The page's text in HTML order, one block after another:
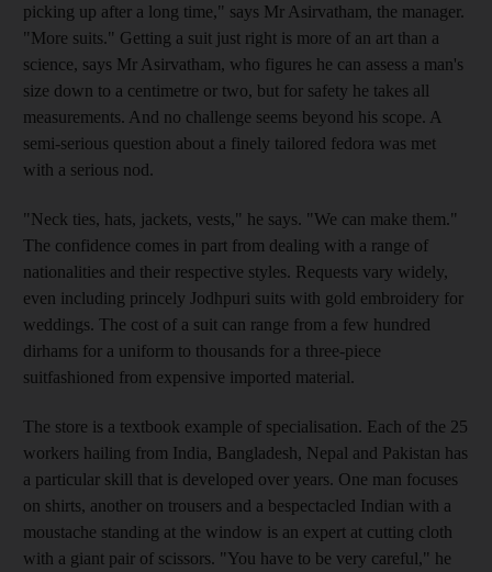
picking up after a long time," says Mr Asirvatham, the manager.
"More suits." Getting a suit just right is more of an art than a
science, says Mr Asirvatham, who figures he can assess a man's
size down to a centimetre or two, but for safety he takes all
measurements. And no challenge seems beyond his scope. A
semi-serious question about a finely tailored fedora was met
with a serious nod.
"Neck ties, hats, jackets, vests," he says. "We can make them."
The confidence comes in part from dealing with a range of
nationalities and their respective styles. Requests vary widely,
even including princely Jodhpuri suits with gold embroidery for
weddings. The cost of a suit can range from a few hundred
dirhams for a uniform to thousands for a three-piece
suitfashioned from expensive imported material.
The store is a textbook example of specialisation. Each of the 25
workers hailing from India, Bangladesh, Nepal and Pakistan has
a particular skill that is developed over years. One man focuses
on shirts, another on trousers and a bespectacled Indian with a
moustache standing at the window is an expert at cutting cloth
with a giant pair of scissors. "You have to be very careful," he